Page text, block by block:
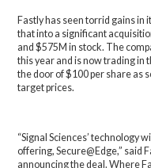
Fastly has seen torrid gains in
that into a significant
and $575M in stock. The
this year and is now trading in
the door of $100 per share as
target prices.
“Signal Sciences’ technology
offering, Secure@Edge,” said
announcing the deal. Where